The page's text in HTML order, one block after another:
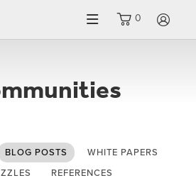
0
BLOG POSTS
WHITE PAPERS
REFERENCES